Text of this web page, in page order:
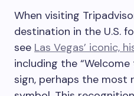
When visiting
destination in the U.S.
see Las Vegas’ iconic,
including the “Welcome
sign, perhaps the most